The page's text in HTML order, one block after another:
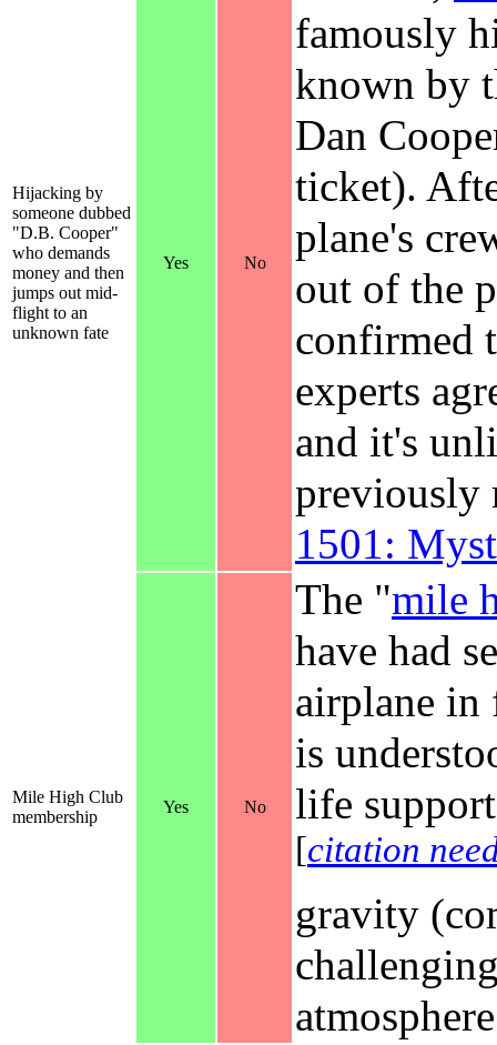
Hijacking by
someone dubbed
"D.B. Cooper"
who demands
money and then
jumps out mid-
flight to an
unknown fate
Yes No
famously
known by
Dan
ticket).
plane's
out of the
confirmed
experts
and it's
previously
1501:
Mile High Club
membership
Yes No
The "mile
have had
airplane
is
life
[citation
gravity